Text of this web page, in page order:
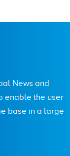
News and
enable the user
base in a large